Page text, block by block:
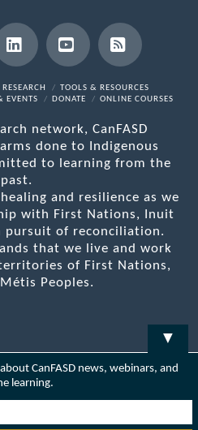
LinkedInYouTubeRSS
RESEARCH
TOOLS & RESOURCES
EVENTS DONATE ONLINE COURSES
network, CanFASD
done to Indigenous
to learning from the
past.
and resilience as we
with First Nations, Inuit
pursuit of reconciliation.
that we live and work
of First Nations,
Peoples.
▼
CanFASD news, webinars, and
learning.